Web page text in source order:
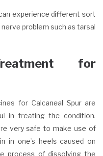
experience different sort
problem such as tarsal
for
for Calcaneal Spur are
in treating the condition.
very safe to make use of
in one’s heels caused on
process of dissolving the